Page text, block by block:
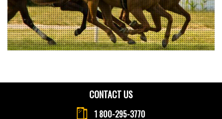
CONTACT US
1 800-295-3770